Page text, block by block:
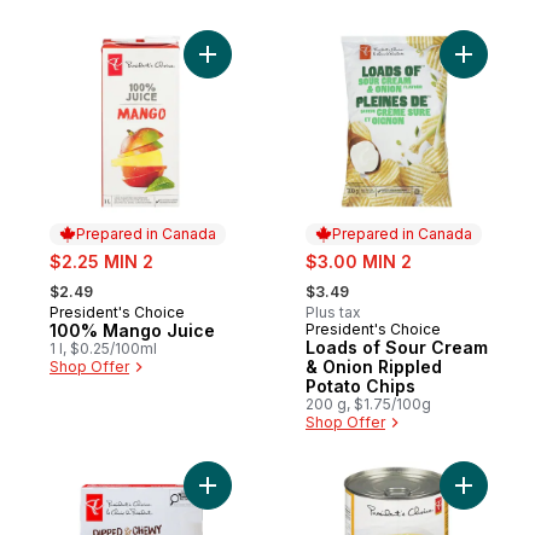
Prepared in Canada
sale:
$2.25 MIN 2
, formerly:
$2.49
Prepared in Canada
President's Choice
100% Mango Juice
1 l, $0.25/100ml
Shop Offer
Add 100% Mango Juice to cart
Prepared in Canada
sale:
$3.00 MIN 2
, formerly:
$3.49
Plus tax
Prepared in Canada
President's Choice
Loads of Sour Cream
& Onion Rippled
Potato Chips
200 g, $1.75/100g
Shop Offer
Add
Add Dipped and Chewy Chocolate Chip
Add